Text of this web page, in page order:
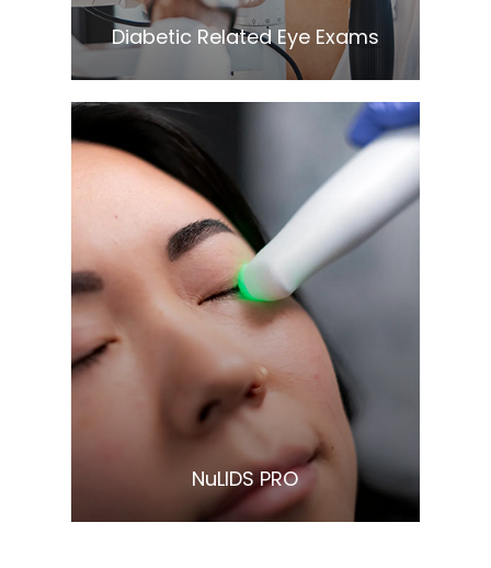
​​​​​​​Diabetic Related Eye Exams
​​​​​​​NuLIDS PRO
Learn More